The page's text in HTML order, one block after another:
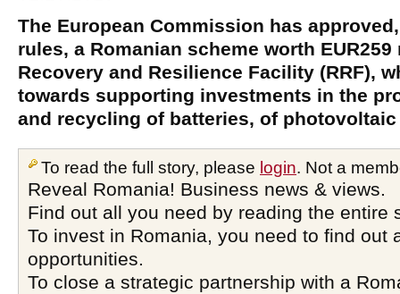
The European Commission has
rules, a Romanian scheme worth
Recovery and Resilience Facility (RRF),
towards supporting investments in the
and recycling of batteries, of
To read the full story, please login. Not a
Reveal Romania! Business news & views.
Find out all you need by reading the entire
To invest in Romania, you need to find out
opportunities.
To close a strategic partnership with a